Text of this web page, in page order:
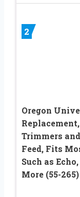
2
Oregon
Trimmers
Feed, Fits
Such as
More (55-265)